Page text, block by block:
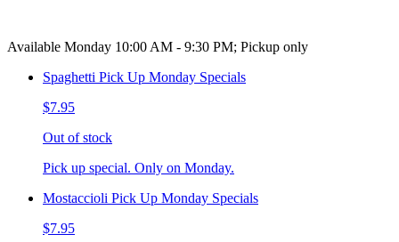
Available Monday 10:00 AM - 9:30 PM; Pickup only
Spaghetti Pick Up Monday Specials
$7.95
Out of stock
Pick up special. Only on Monday.
Mostaccioli Pick Up Monday Specials
$7.95